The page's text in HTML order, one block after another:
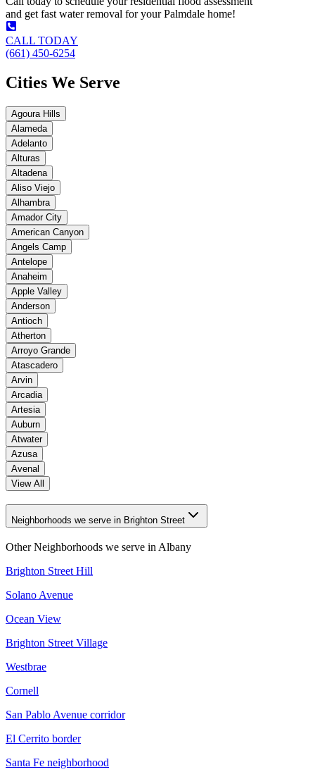
and get fast water removal for your Palmdale home!
CALL TODAY
(661) 450-6254
Cities We Serve
Agoura Hills
Alameda
Adelanto
Alturas
Altadena
Aliso Viejo
Alhambra
Amador City
American Canyon
Angels Camp
Antelope
Anaheim
Apple Valley
Anderson
Antioch
Atherton
Arroyo Grande
Atascadero
Arvin
Arcadia
Artesia
Auburn
Atwater
Azusa
Avenal
View All
Neighborhoods we serve in Brighton Street
Other Neighborhoods we serve in Albany
Brighton Street Hill
Solano Avenue
Ocean View
Brighton Street Village
Westbrae
Cornell
San Pablo Avenue corridor
El Cerrito border
Santa Fe neighborhood